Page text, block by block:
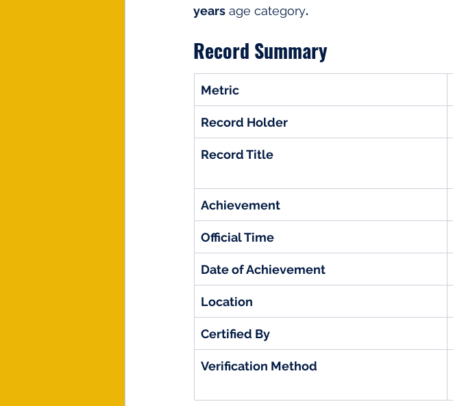
years age category.
Record Summary
Metric
Record Holder
Record Title
Achievement
Official Time
Date of Achievement
Location
Certified By
Verification Method